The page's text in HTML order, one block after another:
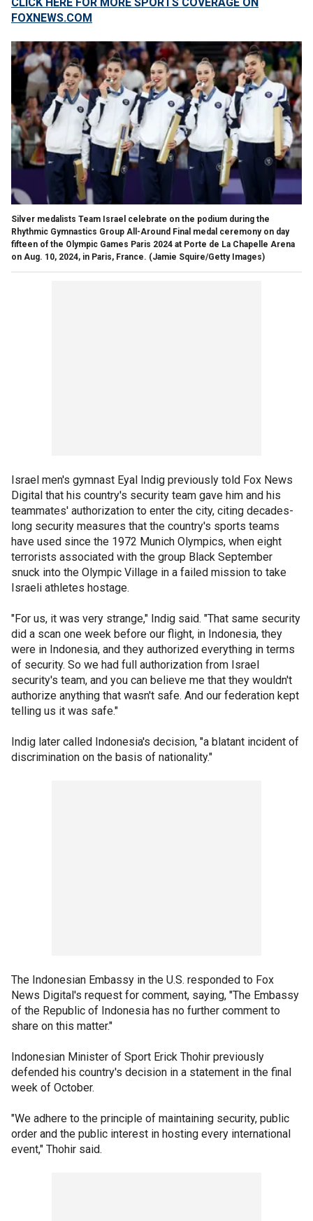
FOXNEWS.COM
Silver medalists Team Israel celebrate on the podium during the
Rhythmic Gymnastics Group All-Around Final medal ceremony on day
fifteen of the Olympic Games Paris 2024 at Porte de La Chapelle Arena
on Aug. 10, 2024, in Paris, France. (Jamie Squire/Getty Images)
Israel men's gymnast Eyal Indig previously told Fox News
Digital that his country's security team gave him and his
teammates' authorization to enter the city, citing decades-
long security measures that the country's sports teams
have used since the 1972 Munich Olympics, when eight
terrorists associated with the group Black September
snuck into the Olympic Village in a failed mission to take
Israeli athletes hostage.
"For us, it was very strange," Indig said. "That same security
did a scan one week before our flight, in Indonesia, they
were in Indonesia, and they authorized everything in terms
of security. So we had full authorization from Israel
security's team, and you can believe me that they wouldn't
authorize anything that wasn't safe. And our federation kept
telling us it was safe."
Indig later called Indonesia's decision, "a blatant incident of
discrimination on the basis of nationality."
The Indonesian Embassy in the U.S. responded to Fox
News Digital's request for comment, saying, "The Embassy
of the Republic of Indonesia has no further comment to
share on this matter."
Indonesian Minister of Sport Erick Thohir previously
defended his country's decision in a statement in the final
week of October.
"We adhere to the principle of maintaining security, public
order and the public interest in hosting every international
event," Thohir said.